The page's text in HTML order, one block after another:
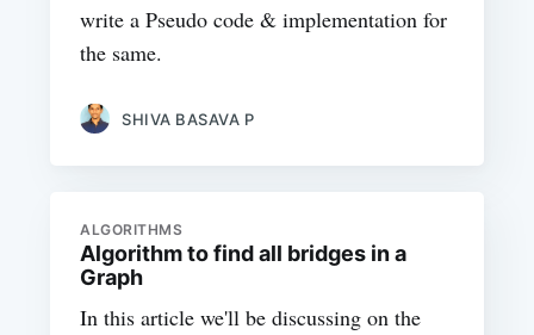
write a Pseudo code & implementation for
the same.
SHIVA BASAVA P
ALGORITHMS
Algorithm to find all bridges in a
Graph
In this article we'll be discussing on the